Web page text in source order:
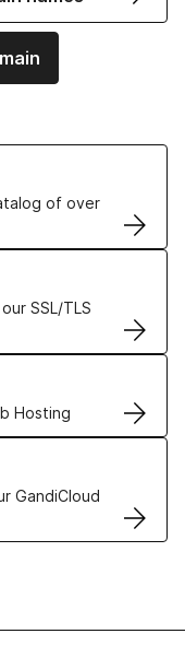
of over
SSL/TLS
Hosting
GandiCloud